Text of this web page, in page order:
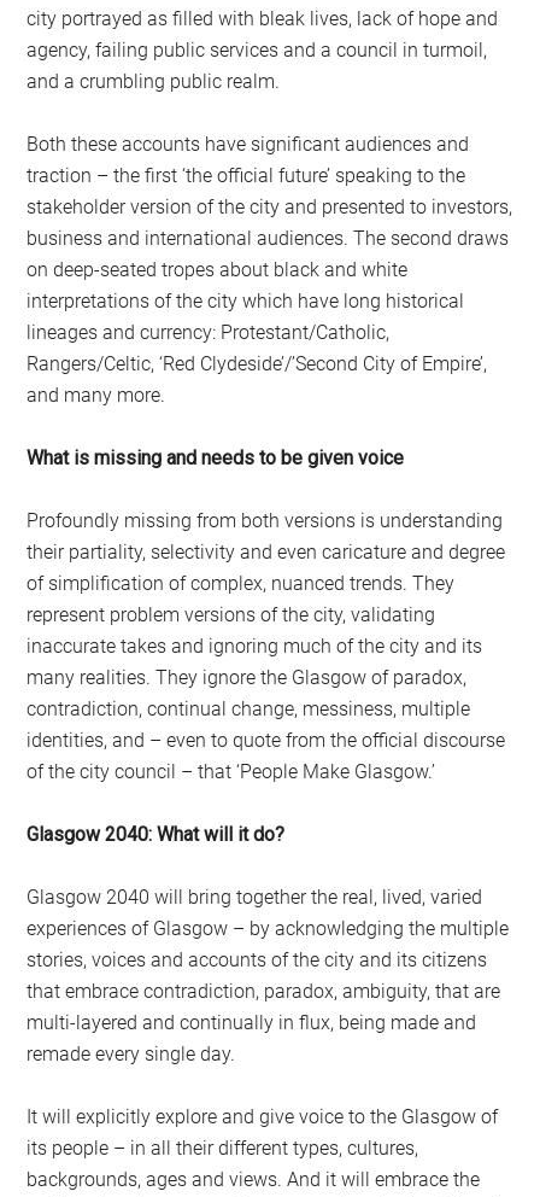
city portrayed as filled with bleak lives, lack of hope and
agency, failing public services and a council in turmoil,
and a crumbling public realm.
Both these accounts have significant audiences and
traction – the first ‘the official future’ speaking to the
stakeholder version of the city and presented to investors,
business and international audiences. The second draws
on deep-seated tropes about black and white
interpretations of the city which have long historical
lineages and currency: Protestant/Catholic,
Rangers/Celtic, ‘Red Clydeside’/’Second City of Empire’,
and many more.
What is missing and needs to be given voice
Profoundly missing from both versions is understanding
their partiality, selectivity and even caricature and degree
of simplification of complex, nuanced trends. They
represent problem versions of the city, validating
inaccurate takes and ignoring much of the city and its
many realities. They ignore the Glasgow of paradox,
contradiction, continual change, messiness, multiple
identities, and – even to quote from the official discourse
of the city council – that ‘People Make Glasgow.’
Glasgow 2040: What will it do?
Glasgow 2040 will bring together the real, lived, varied
experiences of Glasgow – by acknowledging the multiple
stories, voices and accounts of the city and its citizens
that embrace contradiction, paradox, ambiguity, that are
multi-layered and continually in flux, being made and
remade every single day.
It will explicitly explore and give voice to the Glasgow of
its people – in all their different types, cultures,
backgrounds, ages and views. And it will embrace the